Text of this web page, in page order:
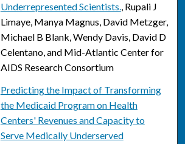
Underrepresented Scientists., Rupali J
Limaye, Manya Magnus, David Metzger,
Michael B Blank, Wendy Davis, David D
Celentano, and Mid-Atlantic Center for
AIDS Research Consortium
Predicting the Impact of Transforming
the Medicaid Program on Health
Centers' Revenues and Capacity to
Serve Medically Underserved